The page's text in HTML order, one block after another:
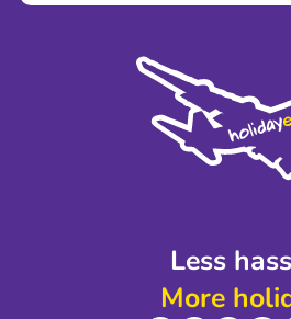
Less
More
Sustainability
Modern Slavery Agreement